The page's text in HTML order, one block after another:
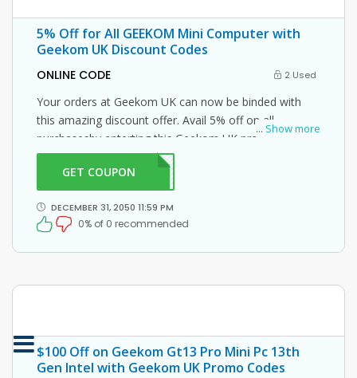
5% Off for All GEEKOM Mini Computer with
Geekom UK Discount Codes
ONLINE CODE 2 Used
... Show more
Your orders at Geekom UK can now be binded with
this amazing discount offer. Avail 5% off on all
purchasesby enterting this Geekom UK promo code at
checkout.
GET COUPONF5Q1
DECEMBER 31, 2050 11:59 PM
0% of 0 recommended
$100 Off on Geekom Gt13 Pro Mini Pc 13th
Gen Intel with Geekom UK Promo Codes